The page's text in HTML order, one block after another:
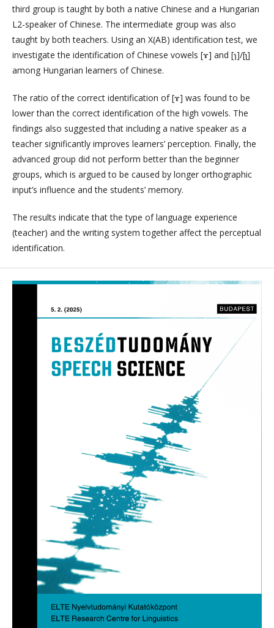
third group is taught by both a native Chinese and a Hungarian
L2-speaker of Chinese. The intermediate group was also
taught by both teachers. Using an X(AB) identification test, we
investigate the identification of Chinese vowels [ɤ] and [ɿ]/[ʅ]
among Hungarian learners of Chinese.
The ratio of the correct identification of [ɤ] was found to be
lower than the correct identification of the high vowels. The
findings also suggested that including a native speaker as a
teacher significantly improves learners’ perception. Finally, the
advanced group did not perform better than the beginner
groups, which is argued to be caused by longer orthographic
input’s influence and the students’ memory.
The results indicate that the type of language experience
(teacher) and the writing system together affect the perceptual
identification.